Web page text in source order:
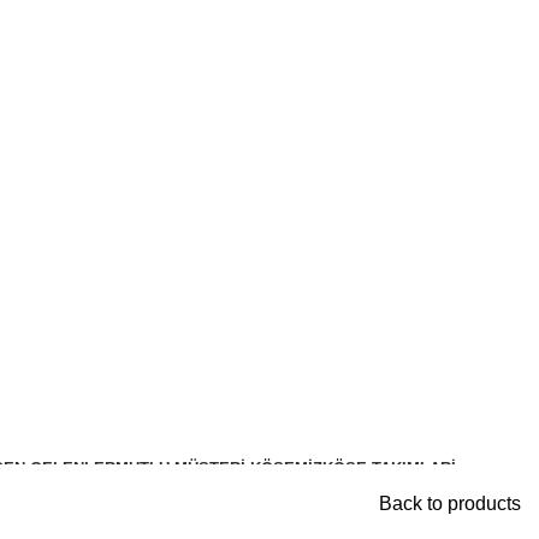
GELENLERMUTLU MÜŞTERI KÖŞEMIZKÖŞE TAKIMLARİ
Back to products